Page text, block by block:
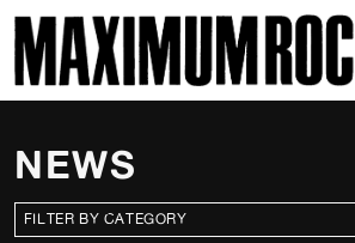
MAXIMUM ROCKNROLL
NEWS
CATEGORIES